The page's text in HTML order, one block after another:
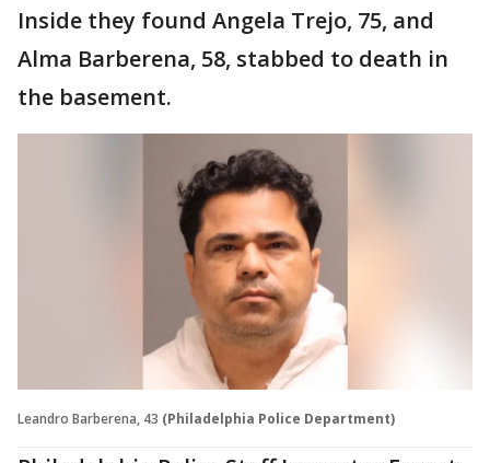
Inside they found Angela Trejo, 75, and
Alma Barberena, 58, stabbed to death in
the basement.
Leandro Barberena, 43 (Philadelphia Police Department)